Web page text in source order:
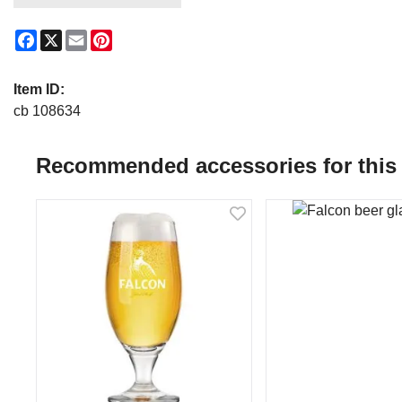
Facebook
X Email
Item ID:
cb 108634
Recommended accessories for